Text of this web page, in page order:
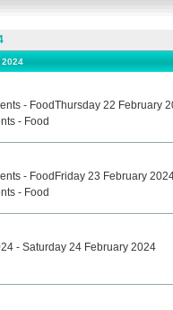
- FoodThursday 22 February
- Food
- FoodFriday 23 February
- Food
- Saturday 24 February 2024